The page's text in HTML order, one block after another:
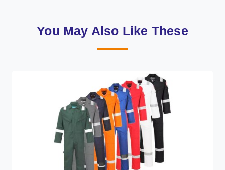
You May Also Like These